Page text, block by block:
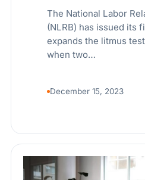
The National Labor
(NLRB) has issued its
expands the litmus
when two…
December 15, 2023